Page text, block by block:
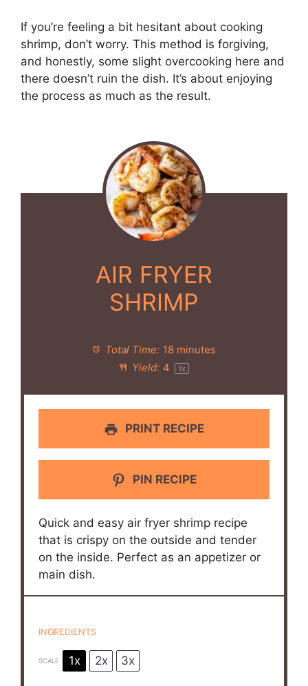
If you’re feeling a bit hesitant about cooking
shrimp, don’t worry. This method is forgiving,
and honestly, some slight overcooking here and
there doesn’t ruin the dish. It’s about enjoying
the process as much as the result.
AIR FRYER
SHRIMP
Total Time: 18 minutes
Yield: 4 1x
PRINT RECIPE
PIN RECIPE
Quick and easy air fryer shrimp recipe
that is crispy on the outside and tender
on the inside. Perfect as an appetizer or
main dish.
INGREDIENTS
SCALE 1x 2x 3x